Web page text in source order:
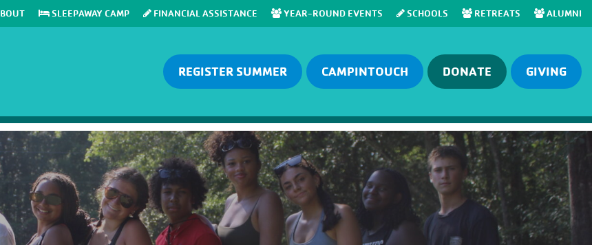
SLEEPAWAY CAMP FINANCIAL ASSISTANCE YEAR-ROUND EVENTS SCHOOLS RETREATS ALUMNI
REGISTER SUMMER CAMPINTOUCH DONATE GIVING